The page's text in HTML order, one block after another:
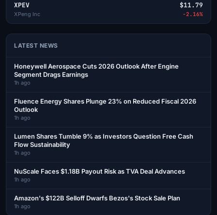
XPEV
XPeng Inc
$11.79
-2.16%
LATEST NEWS
Honeywell Aerospace Cuts 2026 Outlook After Engine
Segment Drags Earnings
1h ago
Fluence Energy Shares Plunge 23% on Reduced Fiscal 2026
Outlook
1h ago
Lumen Shares Tumble 9% as Investors Question Free Cash
Flow Sustainability
1h ago
NuScale Faces $1.18B Payout Risk as TVA Deal Advances
1h ago
Amazon's $122B Selloff Dwarfs Bezos's Stock Sale Plan
1h ago